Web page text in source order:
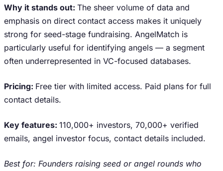
Why it stands out: The sheer volume of data and
emphasis on direct contact access makes it uniquely
strong for seed-stage fundraising. AngelMatch is
particularly useful for identifying angels — a segment
often underrepresented in VC-focused databases.
Pricing: Free tier with limited access. Paid plans for full
contact details.
Key features: 110,000+ investors, 70,000+ verified
emails, angel investor focus, contact details included.
Best for: Founders raising seed or angel rounds who